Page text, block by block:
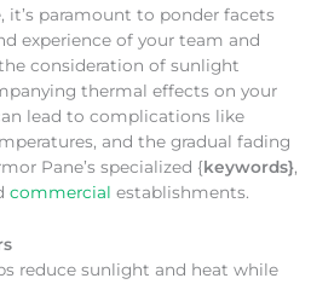
paramount to ponder facets
experience of your team and
consideration of sunlight
thermal effects on your
lead to complications like
and the gradual fading
Pane’s specialized {keywords},
commercial establishments.
reduce sunlight and heat while